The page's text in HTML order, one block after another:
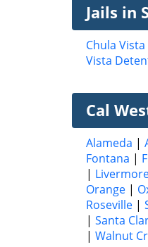
Jails in
Chula Vista
Vista
Cal
Alameda |
Fontana |
|
Orange |
Roseville |
| Santa
| Walnut